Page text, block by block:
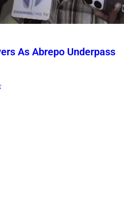
As Abrepo Underpass